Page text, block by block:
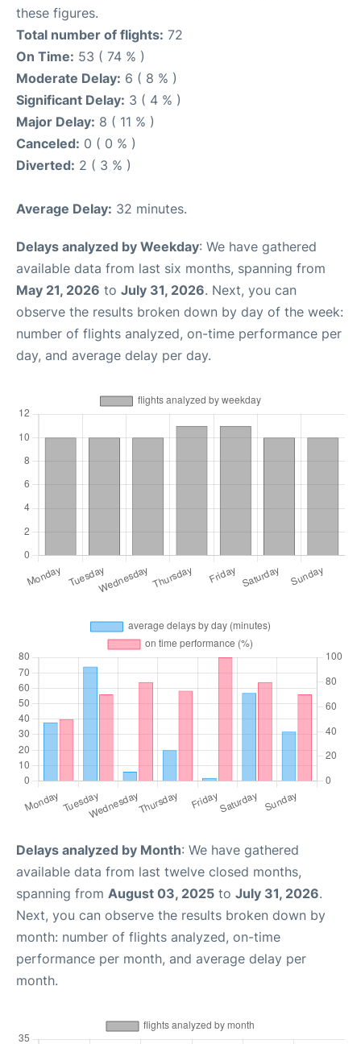
these figures.
Total number of flights: 72
On Time: 53 ( 74 % )
Moderate Delay: 6 ( 8 % )
Significant Delay: 3 ( 4 % )
Major Delay: 8 ( 11 % )
Canceled: 0 ( 0 % )
Diverted: 2 ( 3 % )
Average Delay: 32 minutes.
Delays analyzed by Weekday: We have gathered
available data from last six months, spanning from
May 21, 2026 to July 31, 2026. Next, you can
observe the results broken down by day of the week:
number of flights analyzed, on-time performance per
day, and average delay per day.
Delays analyzed by Month: We have gathered
available data from last twelve closed months,
spanning from August 03, 2025 to July 31, 2026.
Next, you can observe the results broken down by
month: number of flights analyzed, on-time
performance per month, and average delay per
month.